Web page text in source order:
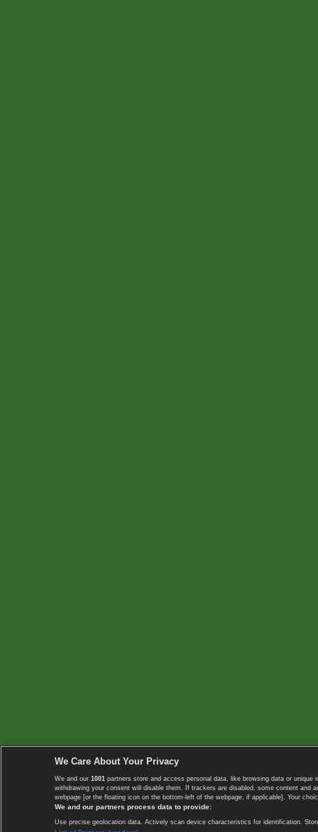
We Care About Your Privacy
We and our 1001 partners store and access personal data, like browsing data or
withdrawing your consent will disable them. If trackers are disabled, some content
webpage [or the floating icon on the bottom-left of the webpage, if applicable]. Your
We and our partners process data to provide:
Use precise geolocation data. Actively scan device characteristics for identification.